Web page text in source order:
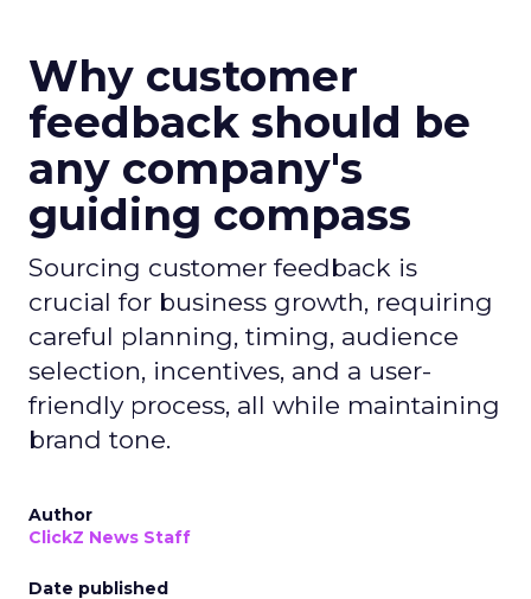
Why customer
feedback should be
any company's
guiding compass
Sourcing customer feedback is
crucial for business growth, requiring
careful planning, timing, audience
selection, incentives, and a user-
friendly process, all while maintaining
brand tone.
Author
ClickZ News Staff
Date published